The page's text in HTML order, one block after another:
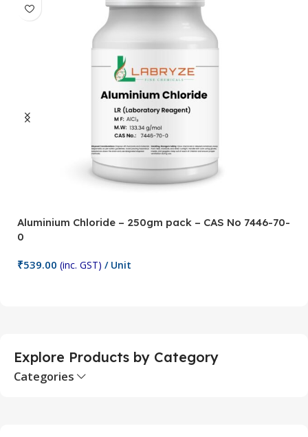
Aluminium Chloride – 250gm pack – CAS No 7446-70-
0
₹539.00 (inc. GST) / Unit
Explore Products by Category
Categories